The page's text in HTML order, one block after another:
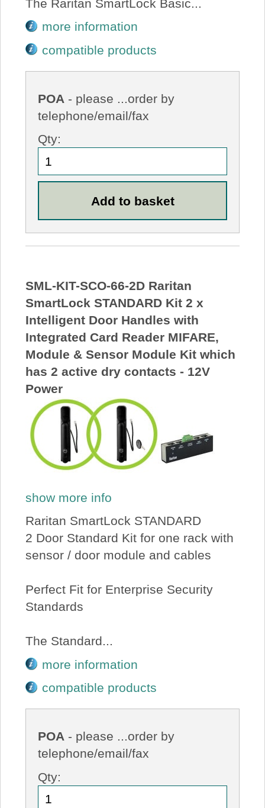
The Raritan SmartLock Basic...
more information
compatible products
POA - please ...order by
telephone/email/fax
Qty:
SML-KIT-SCO-66-2D Raritan
SmartLock STANDARD Kit 2 x
Intelligent Door Handles with
Integrated Card Reader MIFARE,
Module & Sensor Module Kit which
has 2 active dry contacts - 12V
Power
show more info
Raritan SmartLock STANDARD
2 Door Standard Kit for one rack with
sensor / door module and cables
Perfect Fit for Enterprise Security
Standards
The Standard...
more information
compatible products
POA - please ...order by
telephone/email/fax
Qty: